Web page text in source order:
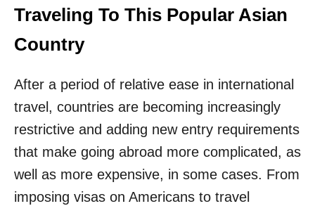
Traveling To This Popular Asian
Country
After a period of relative ease in international
travel, countries are becoming increasingly
restrictive and adding new entry requirements
that make going abroad more complicated, as
well as more expensive, in some cases. From
imposing visas on Americans to travel